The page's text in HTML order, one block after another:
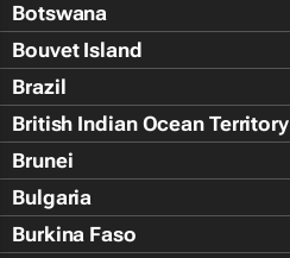
Botswana
Bouvet Island
Brazil
British Indian Ocean Territory
Brunei
Bulgaria
Burkina Faso